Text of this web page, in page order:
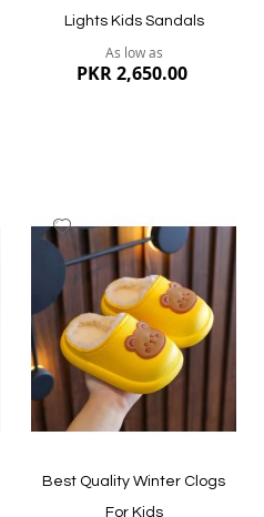
Lights Kids Sandals
As low as
PKR 2,650.00
Quickview
Wish
Best Quality Winter Clogs
For Kids